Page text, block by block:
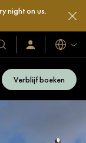
night on us.
en
resorts
Inloggen
/
lid
Talen
Verblijf boeken